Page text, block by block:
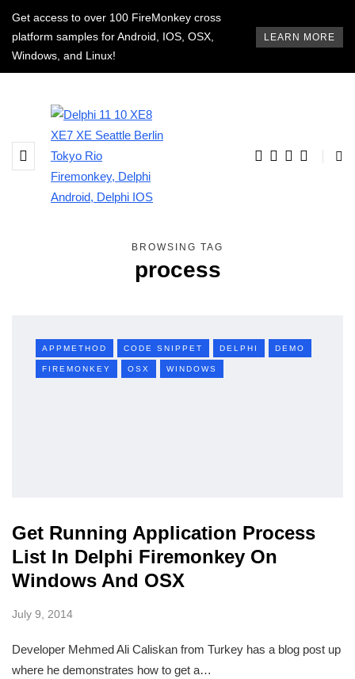
Get access to over 100 FireMonkey cross
platform samples for Android, IOS, OSX,
Windows, and Linux!
LEARN MORE
BROWSING TAG
process
APPMETHOD CODE SNIPPET DELPHI DEMO
FIREMONKEY OSX WINDOWS
Get Running Application Process
List In Delphi Firemonkey On
Windows And OSX
July 9, 2014
Developer Mehmed Ali Caliskan from Turkey has a blog post up
where he demonstrates how to get a…